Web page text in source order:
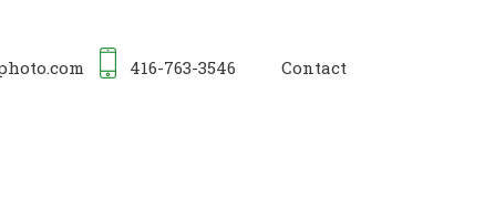
416-763-3546 Contact